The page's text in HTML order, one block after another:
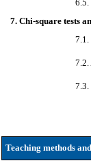
6.5.
7. Chi-square tests
7.1.
7.2.
7.3.
Teaching methods